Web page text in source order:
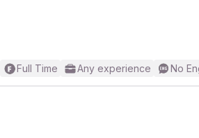
Full Time Any experience No